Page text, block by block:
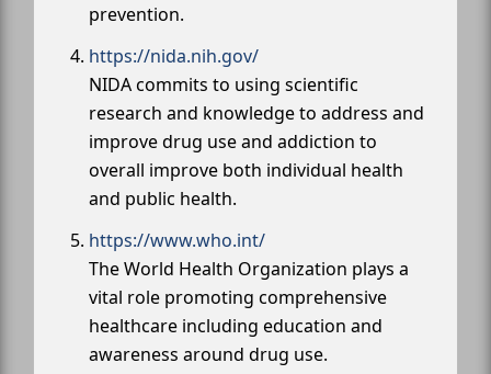
prevention.
https://nida.nih.gov/
NIDA commits to using scientific
research and knowledge to address and
improve drug use and addiction to
overall improve both individual health
and public health.
https://www.who.int/
The World Health Organization plays a
vital role promoting comprehensive
healthcare including education and
awareness around drug use.